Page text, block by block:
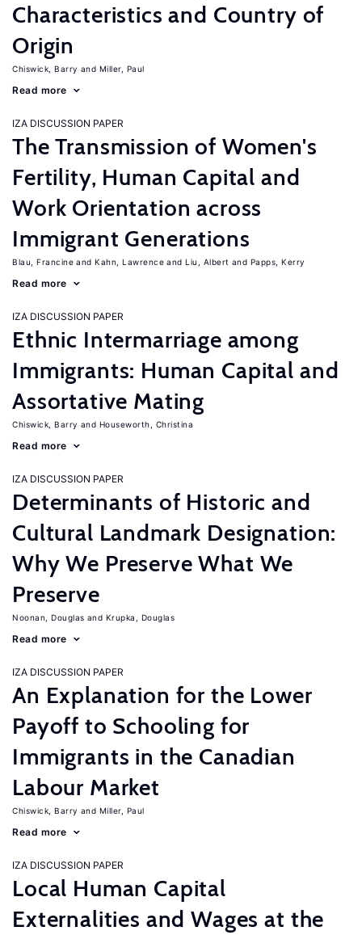
Characteristics and Country of
Origin
Chiswick, Barry Miller, Paul
Read more
IZA DISCUSSION PAPER
The Transmission of Women's
Fertility, Human Capital and
Work Orientation across
Immigrant Generations
Blau, Francine Kahn, Lawrence Liu, Albert Papps, Kerry
Read more
IZA DISCUSSION PAPER
Ethnic Intermarriage among
Immigrants: Human Capital and
Assortative Mating
Chiswick, Barry Houseworth, Christina
Read more
IZA DISCUSSION PAPER
Determinants of Historic and
Cultural Landmark Designation:
Why We Preserve What We
Preserve
Noonan, Douglas Krupka, Douglas
Read more
IZA DISCUSSION PAPER
An Explanation for the Lower
Payoff to Schooling for
Immigrants in the Canadian
Labour Market
Chiswick, Barry Miller, Paul
Read more
IZA DISCUSSION PAPER
Local Human Capital
Externalities and Wages at the